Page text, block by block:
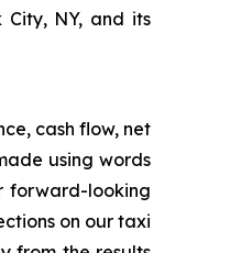
City, NY, and its
cash flow, net
using words
forward-looking
on our taxi